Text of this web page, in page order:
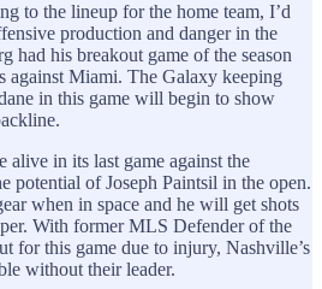
to the lineup for the home team, I’d
production and danger in the
had his breakout game of the season
against Miami. The Galaxy keeping
in this game will begin to show
in its last game against the
potential of Joseph Paintsil in the open.
when in space and he will get shots
With former MLS Defender of the
for this game due to injury, Nashville’s
without their leader.